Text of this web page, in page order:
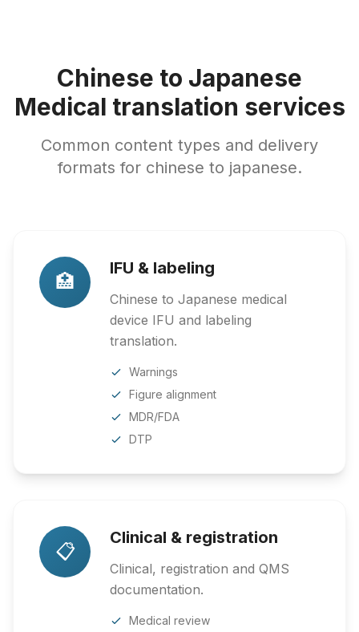
Chinese to Japanese
Medical translation services
Common content types and delivery
formats for chinese to japanese.
🏥
IFU & labeling
Chinese to Japanese medical
device IFU and labeling
translation.
Warnings
Figure alignment
MDR/FDA
DTP
📋
Clinical & registration
Clinical, registration and QMS
documentation.
Medical review